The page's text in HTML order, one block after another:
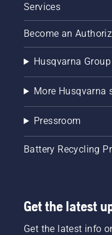
Services
Become an
Husqvarna Group
More Husqvarna
Pressroom
Battery Recycling
Get the latest
Get the latest info